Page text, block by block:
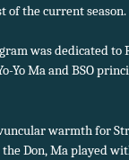
of the current season.
was dedicated to
Yo Ma and BSO
warmth for
Don, Ma played